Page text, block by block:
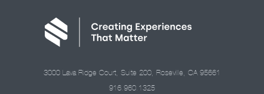
3000 Lava Ridge Court, Suite 200, Roseville, CA 95661
916.960.1325